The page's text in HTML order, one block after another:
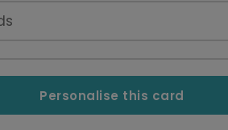
Personalise this card